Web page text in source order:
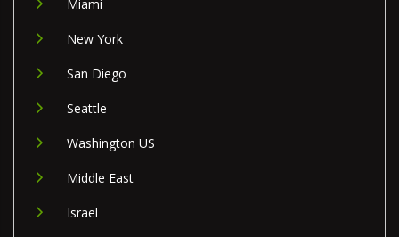
Miami
New York
San Diego
Seattle
Washington US
Middle East
Israel